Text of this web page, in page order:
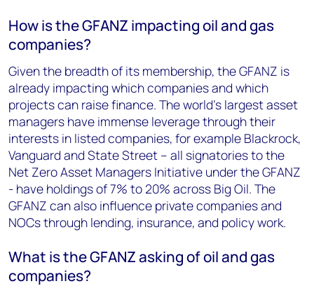
How is the GFANZ impacting oil and gas
companies?
Given the breadth of its membership, the GFANZ is
already impacting which companies and which
projects can raise finance. The world’s largest asset
managers have immense leverage through their
interests in listed companies, for example Blackrock,
Vanguard and State Street – all signatories to the
Net Zero Asset Managers Initiative under the GFANZ
- have holdings of 7% to 20% across Big Oil. The
GFANZ can also influence private companies and
NOCs through lending, insurance, and policy work.
What is the GFANZ asking of oil and gas
companies?